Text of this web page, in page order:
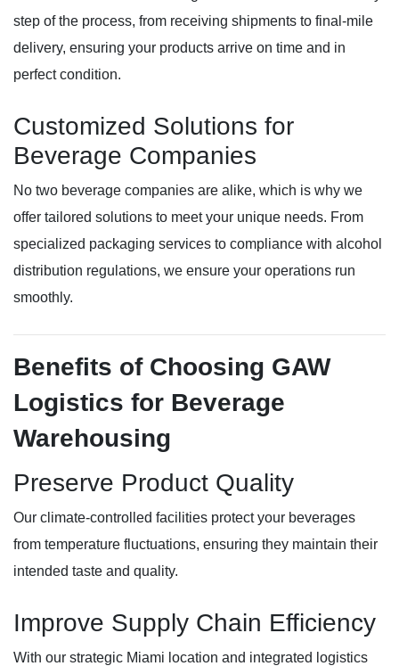
step of the process, from receiving shipments to final-mile
delivery, ensuring your products arrive on time and in
perfect condition.
Customized Solutions for
Beverage Companies
No two beverage companies are alike, which is why we
offer tailored solutions to meet your unique needs. From
specialized packaging services to compliance with alcohol
distribution regulations, we ensure your operations run
smoothly.
Benefits of Choosing GAW
Logistics for Beverage
Warehousing
Preserve Product Quality
Our climate-controlled facilities protect your beverages
from temperature fluctuations, ensuring they maintain their
intended taste and quality.
Improve Supply Chain Efficiency
With our strategic Miami location and integrated logistics